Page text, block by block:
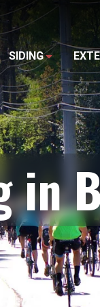
SIDING